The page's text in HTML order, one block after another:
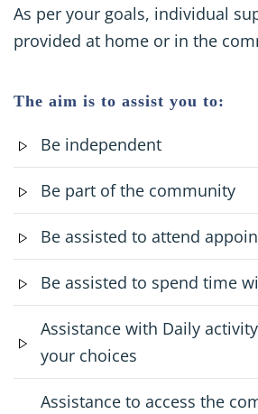
As per your goals, individual
provided at home or in the
The aim is to assist you to:
Be independent
Be part of the community
Be assisted to attend
Be assisted to spend time
Assistance with Daily
your choices
Assistance to access the